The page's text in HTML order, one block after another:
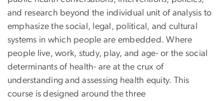
and research beyond the individual unit of analysis to
emphasize the social, legal, political, and cultural
systems in which people are embedded. Where
people live, work, study, play, and age- or the social
determinants of health- are at the crux of
understanding and assessing health equity. This
course is designed around the three